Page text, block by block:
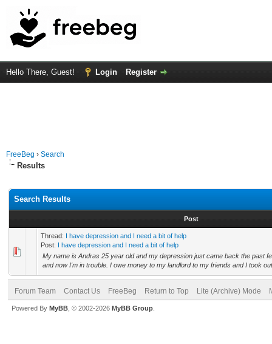
Hello There, Guest! Login Register
FreeBeg › Search
Results
Search Results
Post
Thread: I have depression and I need a bit of help
Post: I have depression and I need a bit of help
My name is Andras 25 year old and my depression just came back the past
and now I'm in trouble. I owe money to my landlord to my friends and I took
Forum Team Contact Us FreeBeg Return to Top Lite (Archive) Mode
Powered By MyBB , © 2002-2026 MyBB Group